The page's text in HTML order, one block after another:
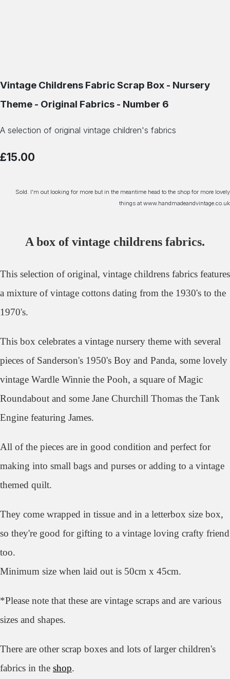
Vintage Childrens Fabric Scrap Box - Nursery
Theme - Original Fabrics - Number 6
A selection of original vintage children's fabrics
£15.00
Sold. I'm out looking for more but in the meantime head to the shop for more lovely
things at www.handmadeandvintage.co.uk
A box of vintage childrens fabrics.
This selection of original, vintage childrens fabrics features
a mixture of vintage cottons dating from the 1930's to the
1970's.
This box celebrates a vintage nursery theme with several
pieces of Sanderson's 1950's Boy and Panda, some lovely
vintage Wardle Winnie the Pooh, a square of Magic
Roundabout and some Jane Churchill Thomas the Tank
Engine featuring James.
All of the pieces are in good condition and perfect for
making into small bags and purses or adding to a vintage
themed quilt.
They come wrapped in tissue and in a letterbox size box,
so they're good for gifting to a vintage loving crafty friend
too.
Minimum size when laid out is 50cm x 45cm.
*Please note that these are vintage scraps and are various
sizes and shapes.
There are other scrap boxes and lots of larger children's
fabrics in the shop.